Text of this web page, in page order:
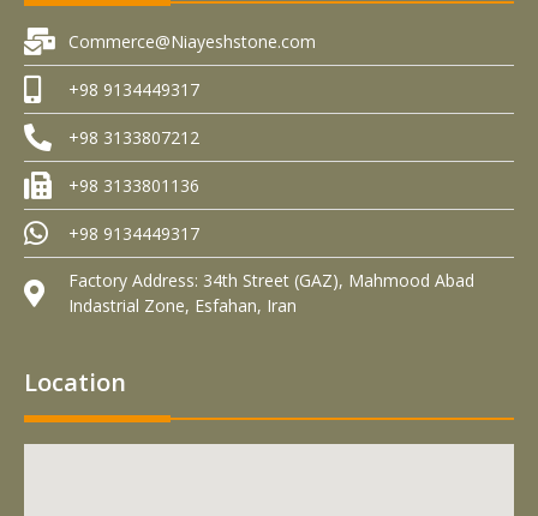
Commerce@Niayeshstone.com
+98 9134449317
+98 3133807212
+98 3133801136
+98 9134449317
Factory Address: 34th Street (GAZ), Mahmood Abad
Indastrial Zone, Esfahan, Iran
Location